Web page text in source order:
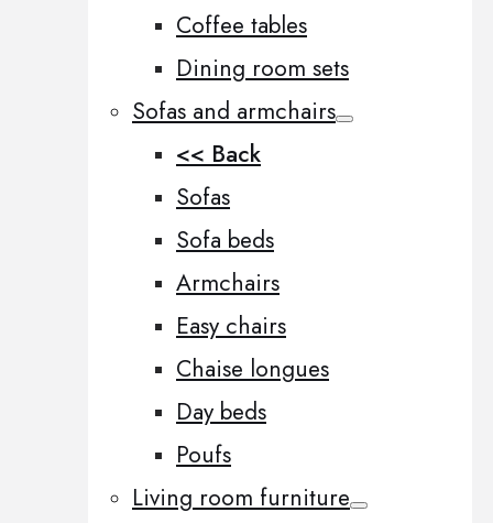
Coffee tables
Dining room sets
Sofas and armchairs
<< Back
Sofas
Sofa beds
Armchairs
Easy chairs
Chaise longues
Day beds
Poufs
Living room furniture